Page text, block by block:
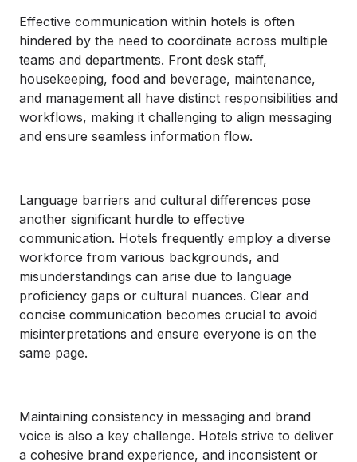
Effective communication within hotels is often
hindered by the need to coordinate across multiple
teams and departments. Front desk staff,
housekeeping, food and beverage, maintenance,
and management all have distinct responsibilities and
workflows, making it challenging to align messaging
and ensure seamless information flow.
Language barriers and cultural differences pose
another significant hurdle to effective
communication. Hotels frequently employ a diverse
workforce from various backgrounds, and
misunderstandings can arise due to language
proficiency gaps or cultural nuances. Clear and
concise communication becomes crucial to avoid
misinterpretations and ensure everyone is on the
same page.
Maintaining consistency in messaging and brand
voice is also a key challenge. Hotels strive to deliver
a cohesive brand experience, and inconsistent or